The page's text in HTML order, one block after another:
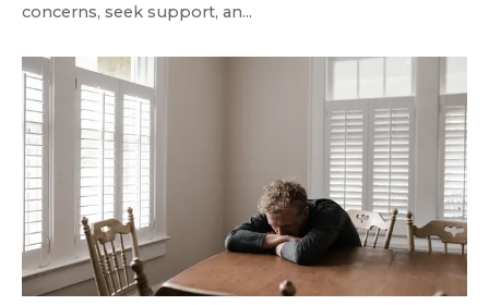
concerns, seek support, an...